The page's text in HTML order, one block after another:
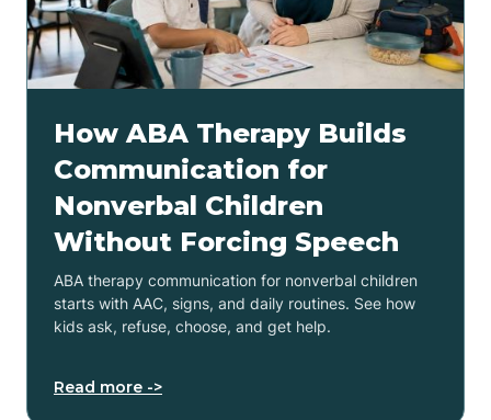
How ABA Therapy Builds
Communication for
Nonverbal Children
Without Forcing Speech
ABA therapy communication for nonverbal children
starts with AAC, signs, and daily routines. See how
kids ask, refuse, choose, and get help.
Read more ->